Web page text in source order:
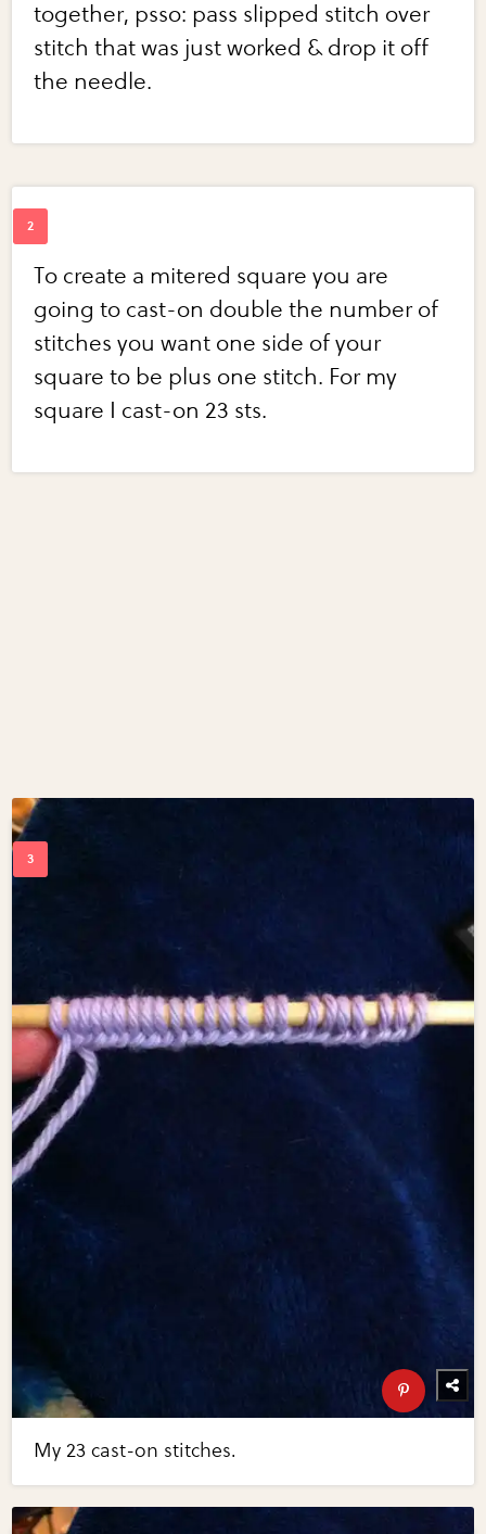
together, psso: pass slipped stitch over
stitch that was just worked & drop it off
the needle.
To create a mitered square you are
going to cast-on double the number of
stitches you want one side of your
square to be plus one stitch. For my
square I cast-on 23 sts.
My 23 cast-on stitches.